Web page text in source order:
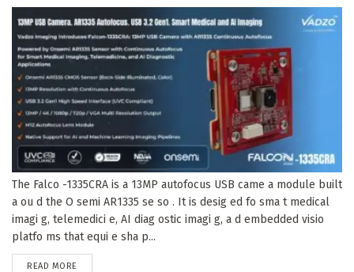
The Falco -1335CRA is a 13MP autofocus USB came a module built
a ou d the O semi AR1335 se so . It is desig ed fo sma t medical
imagi g, telemedici e, AI diag ostic imagi g, a d embedded visio
platfo ms that equi e sha p...
READ MORE